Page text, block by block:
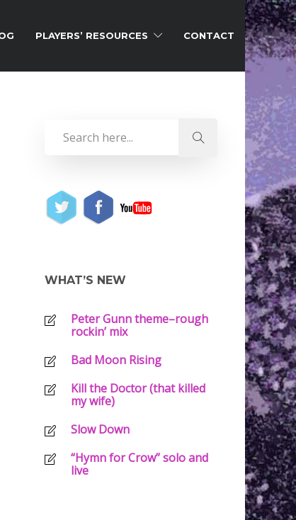
PLAYERS’ RESOURCES CONTACT
WHAT’S NEW
Peter Gunn theme–rough
rockin’ mix
Bad Moon Rising
Kill the Doctor (that killed
my wife)
Slow Down
“Hymn for Crow” solo and
live